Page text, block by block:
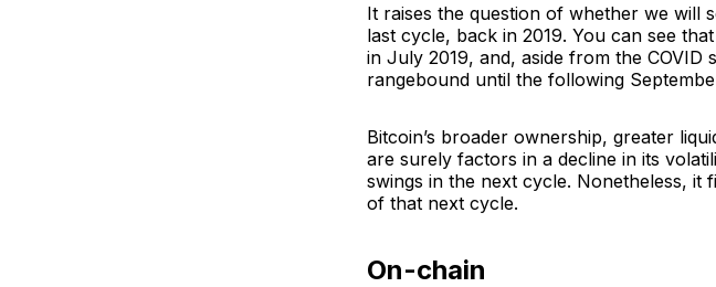
It raises the question of whether we will
last cycle, back in 2019. You can see
in July 2019, and, aside from the
rangebound until the following
Bitcoin’s broader ownership, greater
are surely factors in a decline in its
swings in the next cycle. Nonetheless, it
of that next cycle.
On-chain